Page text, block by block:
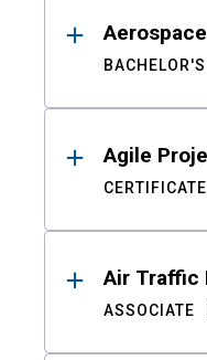
BACHELOR'S
Agile
CERTIFICATE
Air Traffic
ASSOCIATE